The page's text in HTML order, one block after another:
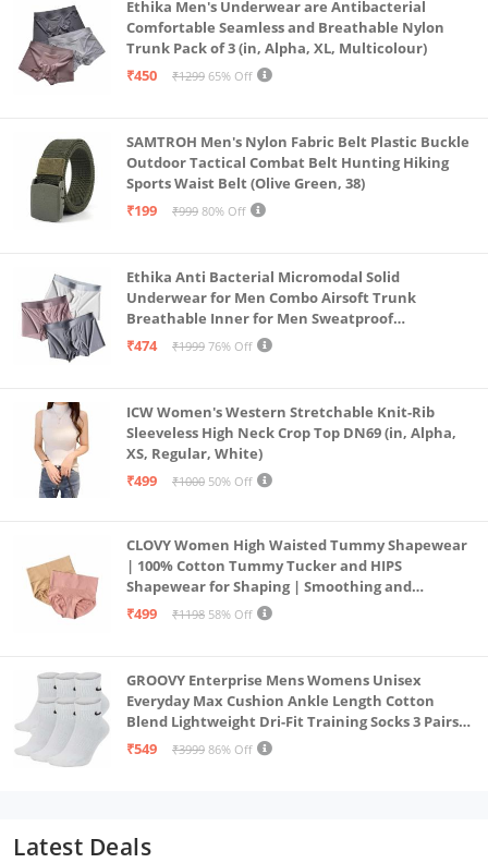
Ethika Men's Underwear are Antibacterial
Comfortable Seamless and Breathable Nylon
Trunk Pack of 3 (in, Alpha, XL, Multicolour)
₹450
₹1299 65% Off
SAMTROH Men's Nylon Fabric Belt Plastic Buckle
Outdoor Tactical Combat Belt Hunting Hiking
Sports Waist Belt (Olive Green, 38)
₹199
₹999 80% Off
Ethika Anti Bacterial Micromodal Solid
Underwear for Men Combo Airsoft Trunk
Breathable Inner for Men Sweatproof
Underwear Pack of 3 (in, Alpha, XL, Multicolour)
₹474 ₹1999 76% Off
ICW Women's Western Stretchable Knit-Rib
Sleeveless High Neck Crop Top DN69 (in, Alpha,
XS, Regular, White)
₹499
₹1000 50% Off
CLOVY Women High Waisted Tummy Shapewear
| 100% Cotton Tummy Tucker and HIPS
Shapewear for Shaping | Smoothing and
Comfortable All-Day Wear | (Skin_Pink | 2XL)
₹499 ₹1198 58% Off
GROOVY Enterprise Mens Womens Unisex
Everyday Max Cushion Ankle Length Cotton
Blend Lightweight Dri-Fit Training Socks 3 Pairs
(IN, Alpha, S, White)
₹549 ₹3999 86% Off
Latest Deals